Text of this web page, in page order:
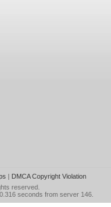
| DMCA Copyright Violation
reserved.
seconds from server 146.